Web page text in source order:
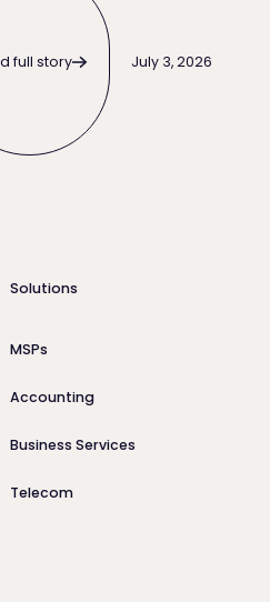
full story July 3, 2026
Solutions
MSPs
Accounting
Business Services
Telecom